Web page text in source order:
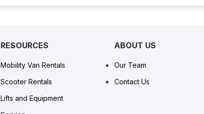
RESOURCES
Mobility Van Rentals
Scooter Rentals
Lifts and Equipment
ABOUT US
Our Team
Contact Us